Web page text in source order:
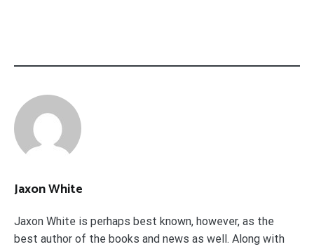
Jaxon White
Jaxon White is perhaps best known, however, as the
best author of the books and news as well. Along with